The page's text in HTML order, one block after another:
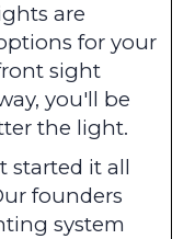
are
for your
sight
you'll be
the light.
started it all
founders
system